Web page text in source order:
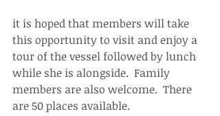
it is hoped that members will take
this opportunity to visit and enjoy a
tour of the vessel followed by lunch
while she is alongside.  Family
members are also welcome.  There
are 50 places available.